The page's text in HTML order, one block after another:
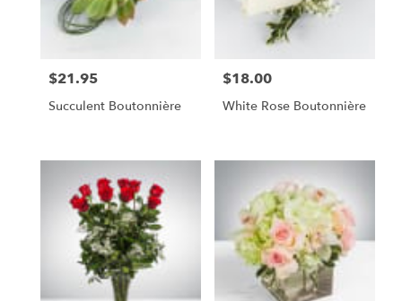
Price:
$21.95
Succulent Boutonnière
Price:
$18.00
White Rose Boutonnière